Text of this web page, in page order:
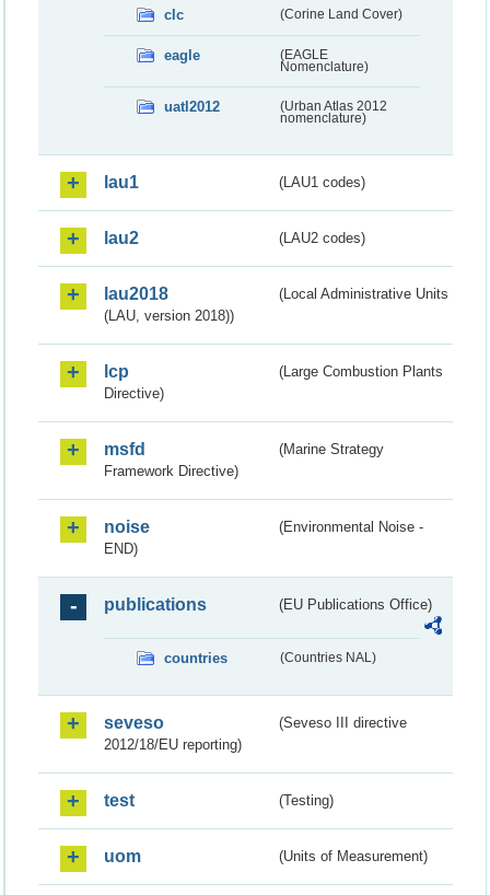
clc (Corine Land Cover)
eagle
(EAGLE
Nomenclature)
uatl2012
(Urban Atlas 2012
nomenclature)
lau1 (LAU1 codes)
lau2 (LAU2 codes)
lau2018
(Local Administrative Units
(LAU, version 2018))
lcp
(Large Combustion Plants
Directive)
msfd
(Marine Strategy
Framework Directive)
noise
(Environmental Noise -
END)
publications (EU Publications Office)
countries (Countries NAL)
seveso
(Seveso III directive
2012/18/EU reporting)
test (Testing)
uom (Units of Measurement)